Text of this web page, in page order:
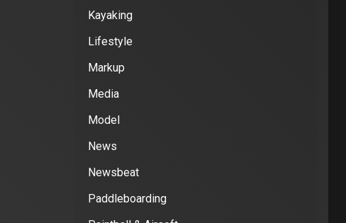
Kayaking
Lifestyle
Markup
Media
Model
News
Newsbeat
Paddleboarding